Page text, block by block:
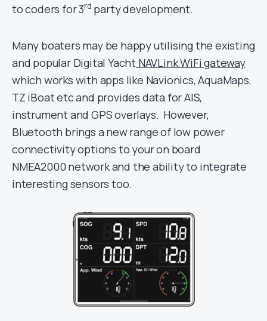
to coders for 3rd party development.
Many boaters may be happy utilising the existing
and popular Digital Yacht NAVLink WiFi gateway
which works with apps like Navionics, AquaMaps,
TZ iBoat etc and provides data for AIS,
instrument and GPS overlays. However,
Bluetooth brings a new range of low power
connectivity options to your on board
NMEA2000 network and the ability to integrate
interesting sensors too.